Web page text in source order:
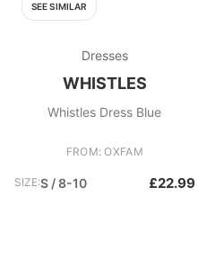
SEE SIMILAR
Dresses
WHISTLES
Whistles Dress Blue
FROM: OXFAM
SIZE:S / 8-10 £22.99